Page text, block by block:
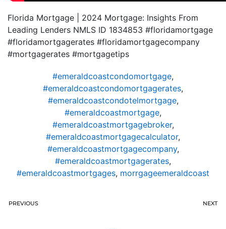
Florida Mortgage | 2024 Mortgage: Insights From
Leading Lenders NMLS ID 1834853 #floridamortgage
#floridamortgagerates #floridamortgagecompany
#mortgagerates #mortgagetips
#emeraldcoastcondomortgage,
#emeraldcoastcondomortgagerates,
#emeraldcoastcondotelmortgage,
#emeraldcoastmortgage,
#emeraldcoastmortgagebroker,
#emeraldcoastmortgagecalculator,
#emeraldcoastmortgagecompany,
#emeraldcoastmortgagerates,
#emeraldcoastmortgages, morrgageemeraldcoast
PREVIOUS NEXT